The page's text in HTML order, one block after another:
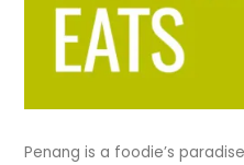
Penang is a foodie’s